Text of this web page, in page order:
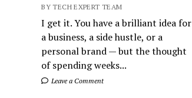
BY TECH EXPERT TEAM
I get it. You have a brilliant idea for
a business, a side hustle, or a
personal brand — but the thought
of spending weeks...
Leave a Comment